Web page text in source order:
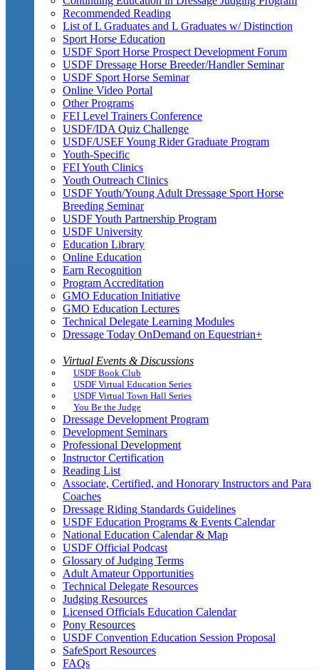
Recommended Reading
List of L Graduates and L Graduates w/ Distinction
Sport Horse Education
USDF Sport Horse Prospect Development Forum
USDF Dressage Horse Breeder/Handler Seminar
USDF Sport Horse Seminar
Online Video Portal
Other Programs
FEI Level Trainers Conference
USDF/IDA Quiz Challenge
USDF/USEF Young Rider Graduate Program
Youth-Specific
FEI Youth Clinics
Youth Outreach Clinics
USDF Youth/Young Adult Dressage Sport Horse
Breeding Seminar
USDF Youth Partnership Program
USDF University
Education Library
Online Education
Earn Recognition
Program Accreditation
GMO Education Initiative
GMO Education Lectures
Technical Delegate Learning Modules
Dressage Today OnDemand on Equestrian+
Virtual Events & Discussions
USDF Book Club
USDF Virtual Education Series
USDF Virtual Town Hall Series
You Be the Judge
Dressage Development Program
Development Seminars
Professional Development
Instructor Certification
Reading List
Associate, Certified, and Honorary Instructors and Para
Coaches
Dressage Riding Standards Guidelines
USDF Education Programs & Events Calendar
National Education Calendar & Map
USDF Official Podcast
Glossary of Judging Terms
Adult Amateur Opportunities
Technical Delegate Resources
Judging Resources
Licensed Officials Education Calendar
Pony Resources
USDF Convention Education Session Proposal
SafeSport Resources
FAQs